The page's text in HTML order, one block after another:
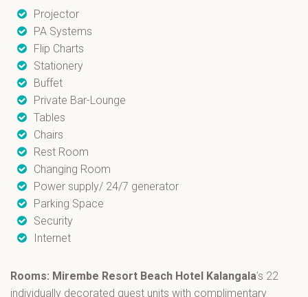
Projector
PA Systems
Flip Charts
Stationery
Buffet
Private Bar-Lounge
Tables
Chairs
Rest Room
Changing Room
Power supply/ 24/7 generator
Parking Space
Security
Internet
Rooms: Mirembe Resort Beach Hotel Kalangala’s 22
individually decorated guest units with complimentary